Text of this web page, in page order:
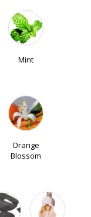
Mint
Orange
Blossom